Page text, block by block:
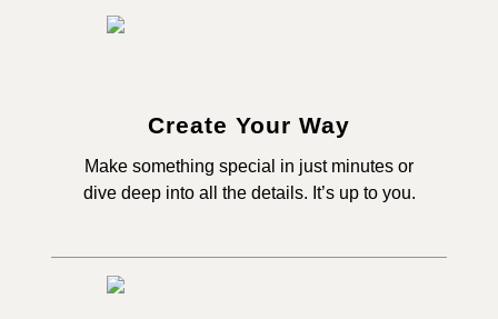
Create Your Way
Make something special in just minutes or
dive deep into all the details. It’s up to you.